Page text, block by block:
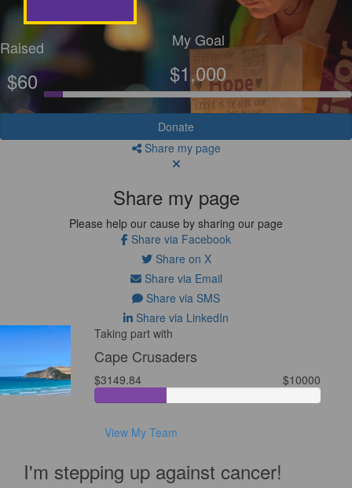
Raised
$60
My Goal
$1,000
Donate
Share my page
Share my page
Please help our cause by sharing our page
Share via Facebook
Share on X
Share via Email
Share via SMS
Share via LinkedIn
Taking part with
Cape Crusaders
$3149.84 $10000
View My Team
I'm stepping up against cancer!